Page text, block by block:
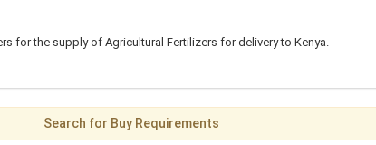
for the supply of Agricultural Fertilizers for delivery to Kenya.
Search for Buy Requirements